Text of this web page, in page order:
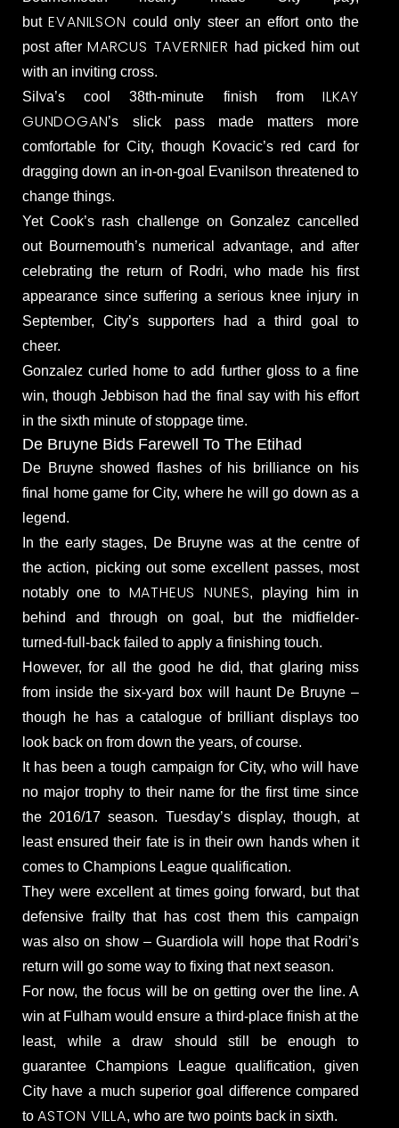
butEVANILSON could only steer an effort onto the
post afterMARCUS TAVERNIER had picked him out
with an inviting cross.
Silva’s cool 38th-minute finish from ILKAY
GUNDOGAN’s slick pass made matters more
comfortable for City, though Kovacic’s red card for
dragging down an in-on-goal Evanilson threatened to
change things.
Yet Cook’s rash challenge on Gonzalez cancelled
out Bournemouth’s numerical advantage, and after
celebrating the return of Rodri, who made his first
appearance since suffering a serious knee injury in
September, City’s supporters had a third goal to
cheer.
Gonzalez curled home to add further gloss to a fine
win, though Jebbison had the final say with his effort
in the sixth minute of stoppage time.
De Bruyne Bids Farewell To The Etihad
De Bruyne showed flashes of his brilliance on his
final home game for City, where he will go down as a
legend.
In the early stages, De Bruyne was at the centre of
the action, picking out some excellent passes, most
notably one to MATHEUS NUNES, playing him in
behind and through on goal, but the midfielder-
turned-full-back failed to apply a finishing touch.
However, for all the good he did, that glaring miss
from inside the six-yard box will haunt De Bruyne –
though he has a catalogue of brilliant displays too
look back on from down the years, of course.
It has been a tough campaign for City, who will have
no major trophy to their name for the first time since
the 2016/17 season. Tuesday’s display, though, at
least ensured their fate is in their own hands when it
comes to Champions League qualification.
They were excellent at times going forward, but that
defensive frailty that has cost them this campaign
was also on show – Guardiola will hope that Rodri’s
return will go some way to fixing that next season.
For now, the focus will be on getting over the line. A
win at Fulham would ensure a third-place finish at the
least, while a draw should still be enough to
guarantee Champions League qualification, given
City have a much superior goal difference compared
to ASTON VILLA, who are two points back in sixth.